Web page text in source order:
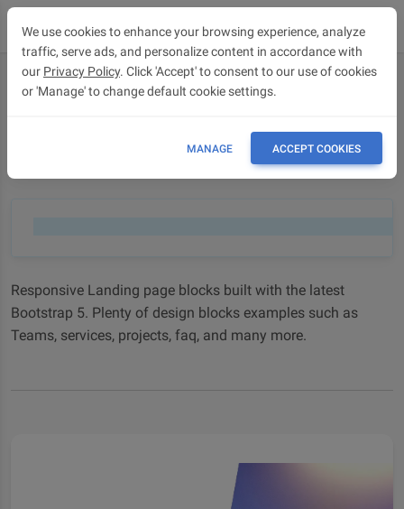
Landing page blocks
Landing page blocks - Bootstrap 5 & Material Design 2.0
Responsive Landing page blocks built with the latest
Bootstrap 5. Plenty of design blocks examples such as
Teams, services, projects, faq, and many more.
We use cookies to enhance your browsing experience, analyze
traffic, serve ads, and personalize content in accordance with
our Privacy Policy. Click 'Accept' to consent to our use of cookies
or 'Manage' to change default cookie settings.
MANAGE ACCEPT COOKIES